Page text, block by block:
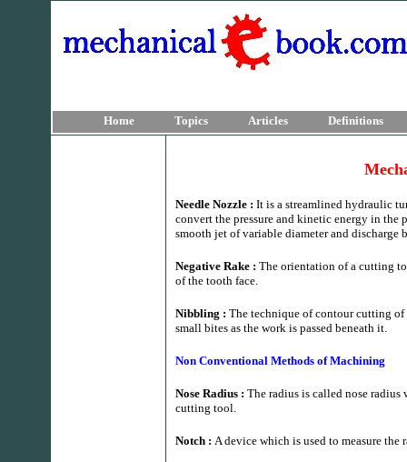
Home Topics Articles Definitions
Needle Nozzle : It is a streamlined hydraulic
convert the pressure and kinetic energy in
smooth jet of variable diameter and
Negative Rake : The orientation of a cutting
of the tooth face.
Nibbling : The technique of contour cutting of
small bites as the work is passed beneath it.
Non Conventional Methods of Machining
Nose Radius : The radius is called nose radius
cutting tool.
Notch : A device which is used to measure